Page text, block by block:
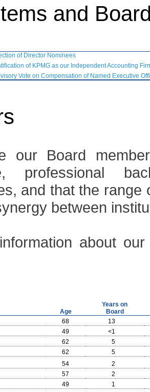
and
of Director Nominees
of KPMG as our Independent Accounting
Vote on Compensation of Named Executive
our Board
professional
and that the
between
about
Age
Years on
Board
68
13
49
<1
62
5
62
5
54
2
57
2
49
1